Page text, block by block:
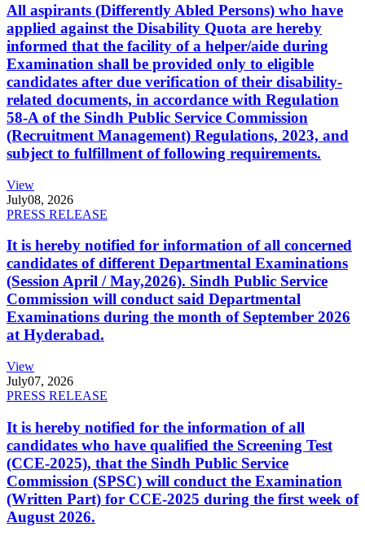
All aspirants (Differently Abled Persons) who have
applied against the Disability Quota are hereby
informed that the facility of a helper/aide during
Examination shall be provided only to eligible
candidates after due verification of their disability-
related documents, in accordance with Regulation
58-A of the Sindh Public Service Commission
(Recruitment Management) Regulations, 2023, and
subject to fulfillment of following requirements.
View
July08, 2026
PRESS RELEASE
It is hereby notified for information of all concerned
candidates of different Departmental Examinations
(Session April / May,2026). Sindh Public Service
Commission will conduct said Departmental
Examinations during the month of September 2026
at Hyderabad.
View
July07, 2026
PRESS RELEASE
It is hereby notified for the information of all
candidates who have qualified the Screening Test
(CCE-2025), that the Sindh Public Service
Commission (SPSC) will conduct the Examination
(Written Part) for CCE-2025 during the first week of
August 2026.